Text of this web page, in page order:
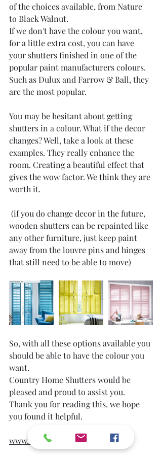
of the choices available, from Nature
to Black Walnut.
If we don't have the colour you want,
for a little extra cost, you can have
your shutters finished in one of the
popular paint manufacturers colours.
Such as Dulux and Farrow & Ball, they
are the most popular.
You may be hesitant about getting
shutters in a colour. What if the decor
changes? Well, take a look at these
examples. They really enhance the
room. Creating a beautiful effect that
gives the wow factor. We think they are
worth it.
wooden shutters can be repainted like
any other furniture, just keep paint
away from the louvre pins and hinges
that still need to be able to move)
So, with all these options available you
should be able to have the colour you
want.
Country Home Shutters would be
pleased and proud to assist you.
Thank you for reading this, we hope
you found it helpful.
www.countryhomeshutters.co.uk